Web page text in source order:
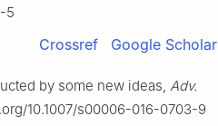
5
Crossref Google Scholar
by some new ideas, Adv.
10.1007/s00006-016-0703-9